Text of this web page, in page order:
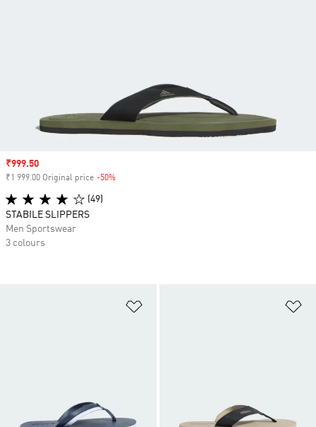
Sale price
₹999.50
₹1 999.00 Original price -50%
(49)
STABILE SLIPPERS
Men Sportswear
3 colours